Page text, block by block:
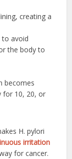
creating a
to avoid
the body to
becomes
for 10, 20, or
H. pylori
irritation
for cancer.